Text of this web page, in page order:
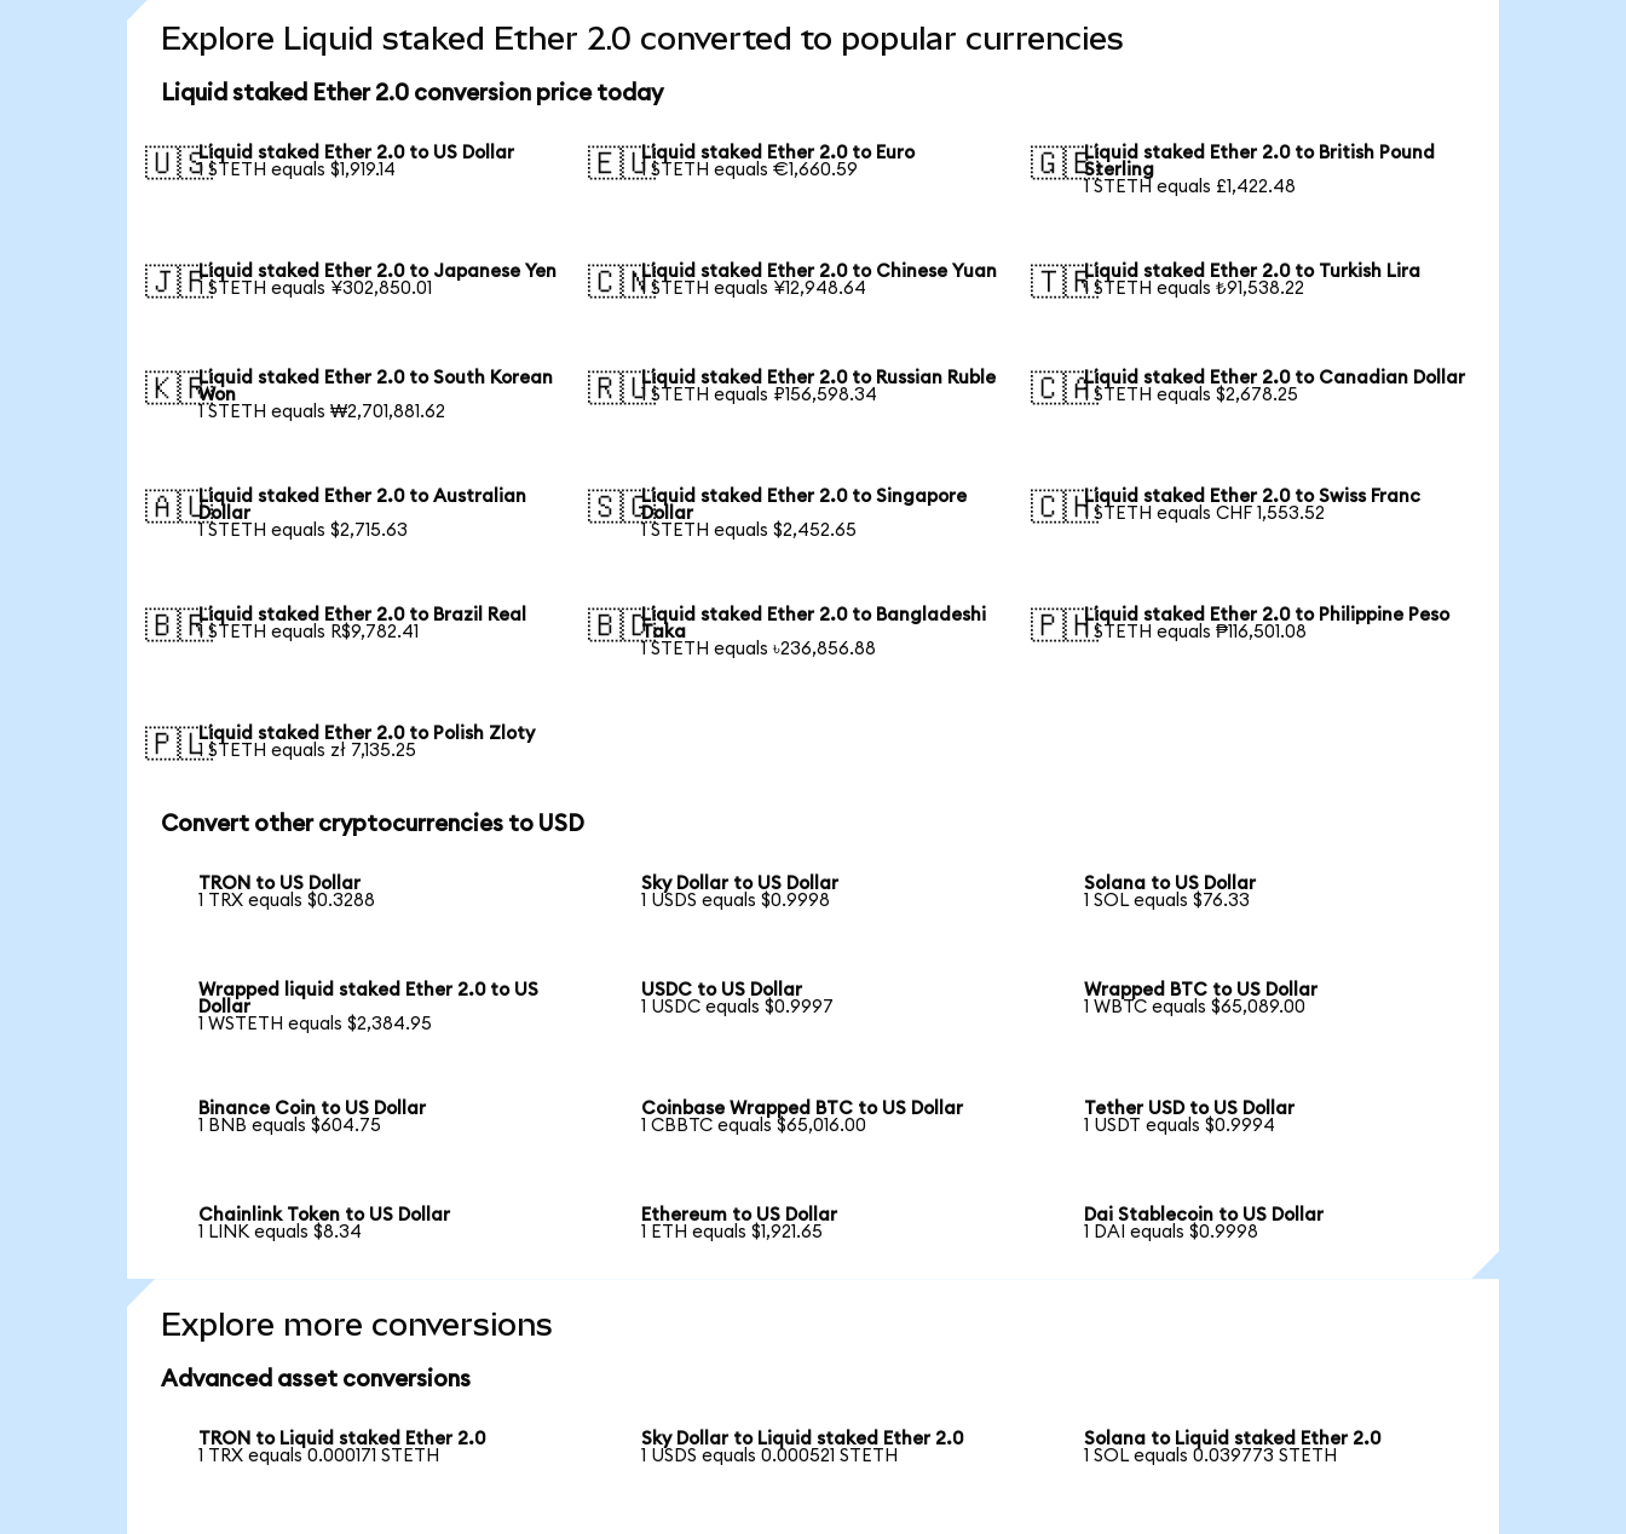
Explore Liquid staked Ether 2.0 converted to popular currencies
Liquid staked Ether 2.0 conversion price today
🇺🇸Liquid staked Ether 2.0 to US Dollar
1 STETH equals $1,919.14
🇪🇺Liquid staked Ether 2.0 to Euro
1 STETH equals €1,660.59
🇬🇧Liquid staked Ether 2.0 to British Pound
Sterling
1 STETH equals £1,422.48
🇯🇵Liquid staked Ether 2.0 to Japanese Yen
1 STETH equals ¥302,850.01
🇨🇳Liquid staked Ether 2.0 to Chinese Yuan
1 STETH equals ¥12,948.64
🇹🇷Liquid staked Ether 2.0 to Turkish Lira
1 STETH equals ₺91,538.22
🇰🇷Liquid staked Ether 2.0 to South Korean
Won
1 STETH equals ₩2,701,881.62
🇷🇺Liquid staked Ether 2.0 to Russian Ruble
1 STETH equals ₽156,598.34
🇨🇦Liquid staked Ether 2.0 to Canadian Dollar
1 STETH equals $2,678.25
🇦🇺Liquid staked Ether 2.0 to Australian
Dollar
1 STETH equals $2,715.63
🇸🇬Liquid staked Ether 2.0 to Singapore
Dollar
1 STETH equals $2,452.65
🇨🇭Liquid staked Ether 2.0 to Swiss Franc
1 STETH equals CHF 1,553.52
🇧🇷Liquid staked Ether 2.0 to Brazil Real
1 STETH equals R$9,782.41
🇧🇩Liquid staked Ether 2.0 to Bangladeshi
Taka
1 STETH equals ৳236,856.88
🇵🇭Liquid staked Ether 2.0 to Philippine Peso
1 STETH equals ₱116,501.08
🇵🇱Liquid staked Ether 2.0 to Polish Zloty
1 STETH equals zł 7,135.25
Convert other cryptocurrencies to USD
TRON to US Dollar
1 TRX equals $0.3288
Sky Dollar to US Dollar
1 USDS equals $0.9998
Solana to US Dollar
1 SOL equals $76.33
Wrapped liquid staked Ether 2.0 to US
Dollar
1 WSTETH equals $2,384.95
USDC to US Dollar
1 USDC equals $0.9997
Wrapped BTC to US Dollar
1 WBTC equals $65,089.00
Binance Coin to US Dollar
1 BNB equals $604.75
Coinbase Wrapped BTC to US Dollar
1 CBBTC equals $65,016.00
Tether USD to US Dollar
1 USDT equals $0.9994
Chainlink Token to US Dollar
1 LINK equals $8.34
Ethereum to US Dollar
1 ETH equals $1,921.65
Dai Stablecoin to US Dollar
1 DAI equals $0.9998
Explore more conversions
Advanced asset conversions
TRON to Liquid staked Ether 2.0
1 TRX equals 0.000171 STETH
Sky Dollar to Liquid staked Ether 2.0
1 USDS equals 0.000521 STETH
Solana to Liquid staked Ether 2.0
1 SOL equals 0.039773 STETH